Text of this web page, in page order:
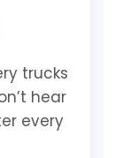
trucks
hear
every